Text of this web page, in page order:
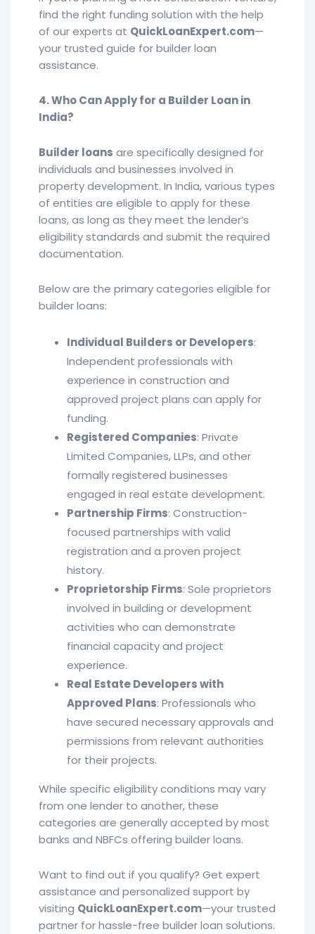
find the right funding solution with the help
of our experts at QuickLoanExpert.com—
your trusted guide for builder loan
assistance.
4. Who Can Apply for a Builder Loan in
India?
Builder loans are specifically designed for
individuals and businesses involved in
property development. In India, various types
of entities are eligible to apply for these
loans, as long as they meet the lender’s
eligibility standards and submit the required
documentation.
Below are the primary categories eligible for
builder loans:
Individual Builders or Developers:
Independent professionals with
experience in construction and
approved project plans can apply for
funding.
Registered Companies: Private
Limited Companies, LLPs, and other
formally registered businesses
engaged in real estate development.
Partnership Firms: Construction-
focused partnerships with valid
registration and a proven project
history.
Proprietorship Firms: Sole proprietors
involved in building or development
activities who can demonstrate
financial capacity and project
experience.
Real Estate Developers with
Approved Plans: Professionals who
have secured necessary approvals and
permissions from relevant authorities
for their projects.
While specific eligibility conditions may vary
from one lender to another, these
categories are generally accepted by most
banks and NBFCs offering builder loans.
Want to find out if you qualify? Get expert
assistance and personalized support by
visiting QuickLoanExpert.com—your trusted
partner for hassle-free builder loan solutions.